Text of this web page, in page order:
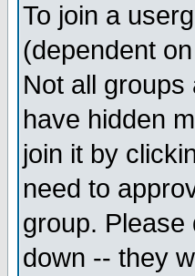
To join a
(dependent
Not all groups
have hidden
join it by
need to
group.
down -- they